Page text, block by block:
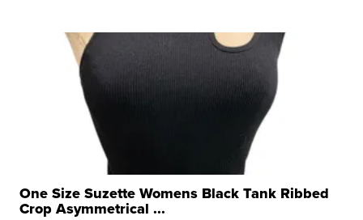
One Size Suzette Womens Black Tank Ribbed
Crop Asymmetrical ...